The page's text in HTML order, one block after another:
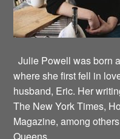
Julie Powell was born
where she first fell in
husband, Eric. Her
The New York Times,
Magazine, among